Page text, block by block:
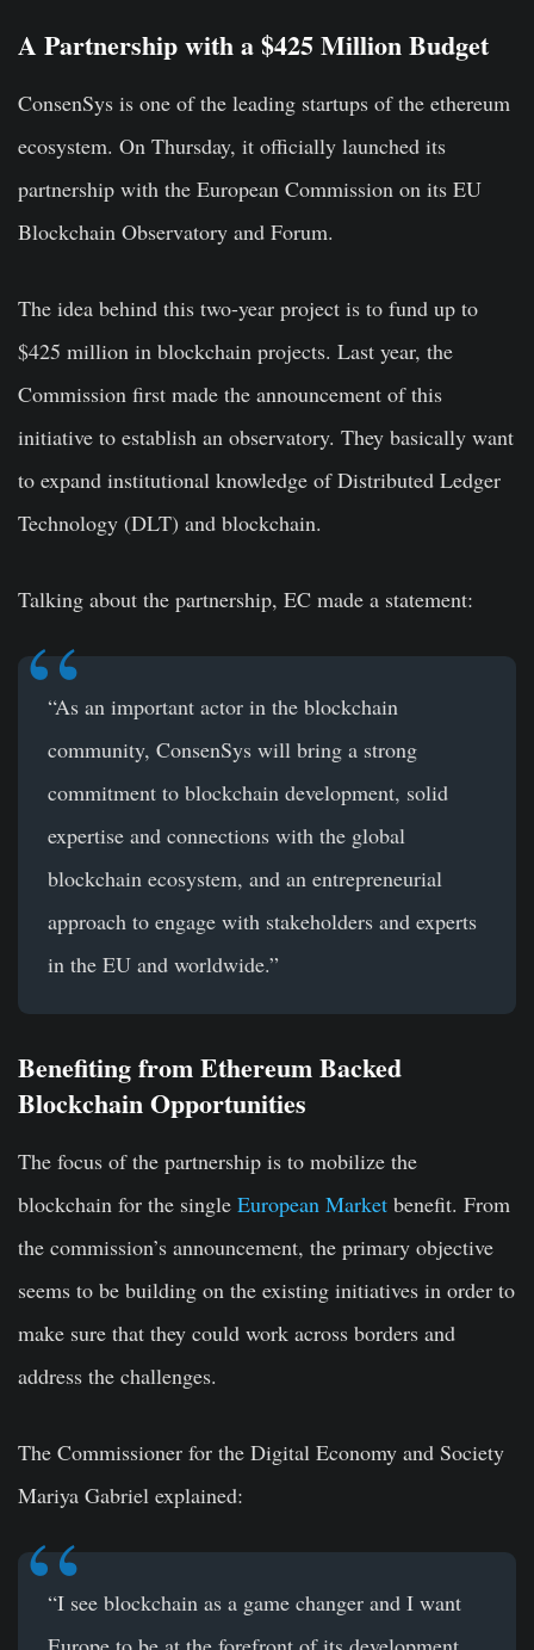
A Partnership with a $425 Million Budget
ConsenSys is one of the leading startups of the ethereum
ecosystem. On Thursday, it officially launched its
partnership with the European Commission on its EU
Blockchain Observatory and Forum.
The idea behind this two-year project is to fund up to
$425 million in blockchain projects. Last year, the
Commission first made the announcement of this
initiative to establish an observatory. They basically want
to expand institutional knowledge of Distributed Ledger
Technology (DLT) and blockchain.
Talking about the partnership, EC made a statement:
“As an important actor in the blockchain
community, ConsenSys will bring a strong
commitment to blockchain development, solid
expertise and connections with the global
blockchain ecosystem, and an entrepreneurial
approach to engage with stakeholders and experts
in the EU and worldwide.”
Benefiting from Ethereum Backed
Blockchain Opportunities
The focus of the partnership is to mobilize the
blockchain for the single European Market benefit. From
the commission’s announcement, the primary objective
seems to be building on the existing initiatives in order to
make sure that they could work across borders and
address the challenges.
The Commissioner for the Digital Economy and Society
Mariya Gabriel explained:
“I see blockchain as a game changer and I want